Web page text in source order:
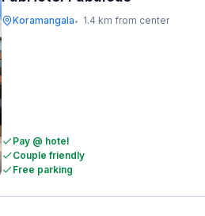
Koramangala• 1.4 km from center
Pay @ hotel
Couple friendly
Free parking